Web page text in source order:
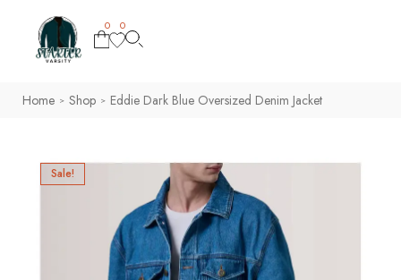
0 0
Home > Shop > Eddie Dark Blue Oversized Denim Jacket
Sale!